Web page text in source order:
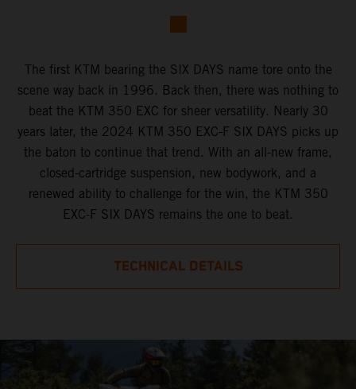
The first KTM bearing the SIX DAYS name tore onto the
scene way back in 1996. Back then, there was nothing to
beat the KTM 350 EXC for sheer versatility. Nearly 30
years later, the 2024 KTM 350 EXC-F SIX DAYS picks up
the baton to continue that trend. With an all-new frame,
closed-cartridge suspension, new bodywork, and a
renewed ability to challenge for the win, the KTM 350
EXC-F SIX DAYS remains the one to beat.
TECHNICAL DETAILS